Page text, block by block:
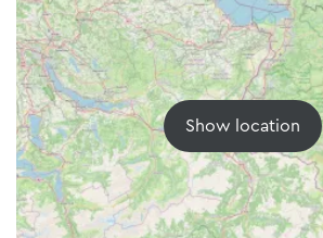
Show location